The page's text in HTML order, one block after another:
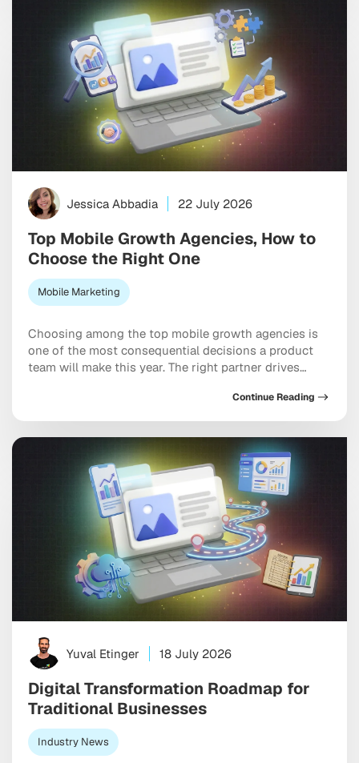
Jessica Abbadia 22 July 2026
Top Mobile Growth Agencies, How to
Choose the Right One
Mobile Marketing
Choosing among the top mobile growth agencies is
one of the most consequential decisions a product
team will make this year. The right partner drives
monetization, not just a string of campaign wins that
look good in a monthly report. The wrong one burns
through budget on vanity installs […]
Continue Reading
Yuval Etinger 18 July 2026
Digital Transformation Roadmap for
Traditional Businesses
Industry News